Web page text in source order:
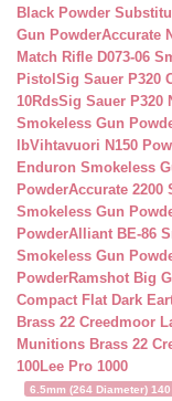
Black Powder
Gun PowderAccurate
Match Rifle D073-06
Pistol Sig Sauer P320
10RdsSig Sauer P320
Smokeless Gun
lbVihtavuori N150
Enduron Smokeless
PowderAccurate 2200
Smokeless Gun
PowderAlliant BE-86
Smokeless Gun
PowderRamshot Big
Compact Flat Dark
Brass 22 Creedmoor
Munitions Brass 22
100Lee Pro 1000
6.5mm (264 Diameter)